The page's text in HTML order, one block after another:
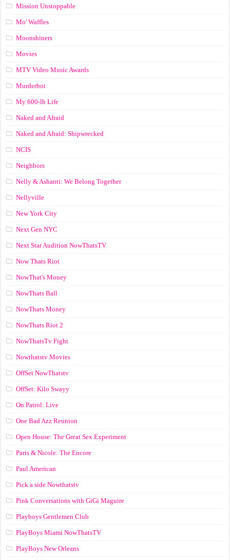
Mission Unstoppable
Mo' Waffles
Moonshiners
Movies
MTV Video Music Awards
Murderbot
My 600-lb Life
Naked and Afraid
Naked and Afraid: Shipwrecked
NCIS
Neighbors
Nelly & Ashanti: We Belong Together
Nellyville
New York City
Next Gen NYC
Next Star Audition NowThatsTV
Now Thats Riot
NowThat's Money
NowThats Ball
NowThats Money
NowThats Riot 2
NowThatsTv Fight
Nowthatstv Movies
OffSet NowThatstv
OffSet: Kilo Swayy
On Patrol: Live
One Bad Azz Reunion
Open House: The Great Sex Experiment
Paris & Nicole: The Encore
Paul American
Pick a side Nowthatstv
Pink Conversations with GiGi Maguire
Playboys Gentlemen Club
PlayBoys Miami NowThatsTV
PlayBoys New Orleans